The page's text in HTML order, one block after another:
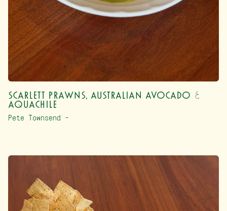
Scarlett Prawns, Australian Avocado &
Aquachile
Pete Townsend –